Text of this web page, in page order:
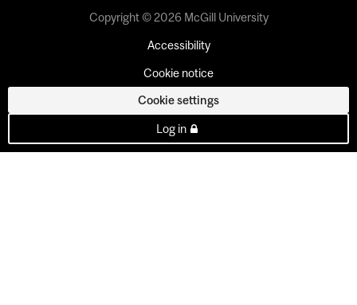
Copyright © 2026 McGill University
Accessibility
Cookie notice
Cookie settings
Log in